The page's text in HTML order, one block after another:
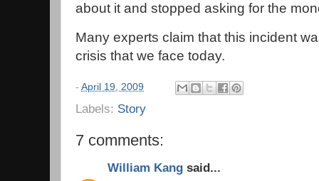
about it and stopped asking for the
Many experts claim that this incident
crisis that we face today.
- April 19, 2009
Labels: Story
7 comments:
William Kang said...